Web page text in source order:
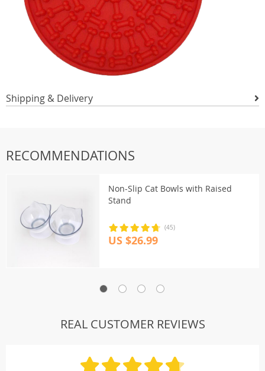
Shipping & Delivery
RECOMMENDATIONS
Non-Slip Cat Bowls with Raised
Stand
(45)
US $26.99
REAL CUSTOMER REVIEWS